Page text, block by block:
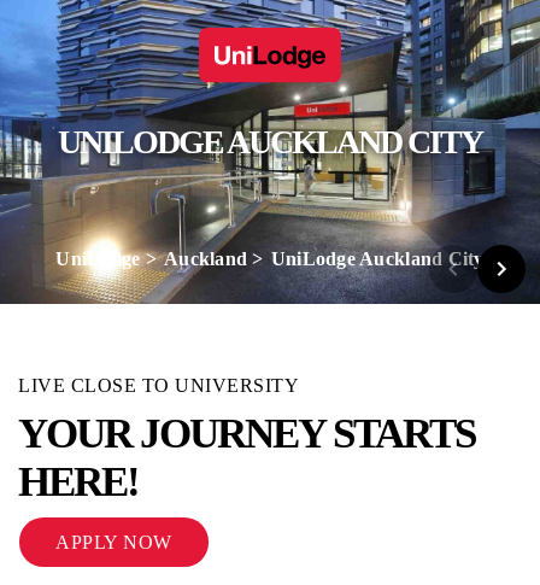
UNILODGE AUCKLAND CITY
UniLodge Auckland UniLodge Auckland City
LIVE CLOSE TO UNIVERSITY
YOUR JOURNEY STARTS
HERE!
APPLY NOW